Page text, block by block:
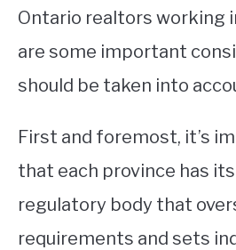
Ontario realtors working
are some important
should be taken into
First and foremost, it’s
that each province has
regulatory body that
requirements and sets